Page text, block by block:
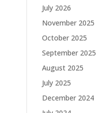
July 2026
November 2025
October 2025
September 2025
August 2025
July 2025
December 2024